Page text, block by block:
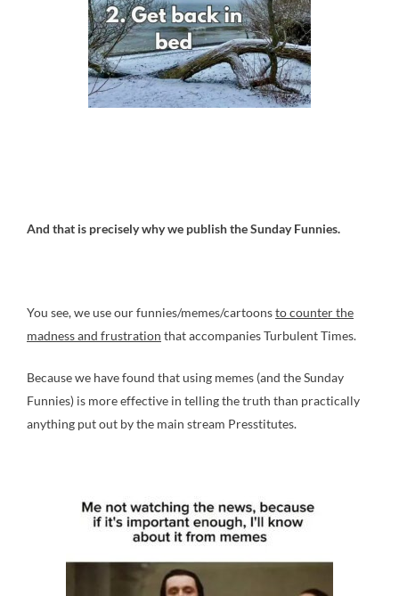
And that is precisely why we publish the Sunday Funnies.
You see, we use our funnies/memes/cartoonsto counter the
madness and frustration that accompanies Turbulent Times.
Because we have found that using memes (and the Sunday
Funnies) is more effective in telling the truth than practically
anything put out by the main stream Presstitutes.